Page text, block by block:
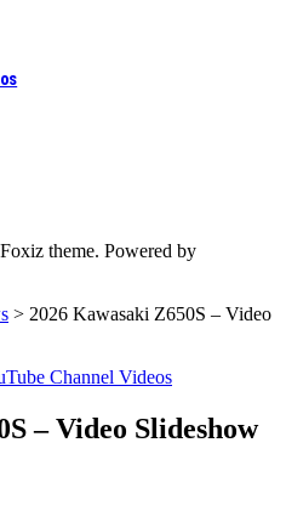
theme. Powered by
> 2026 Kawasaki Z650S – Video
Channel Videos
– Video Slideshow